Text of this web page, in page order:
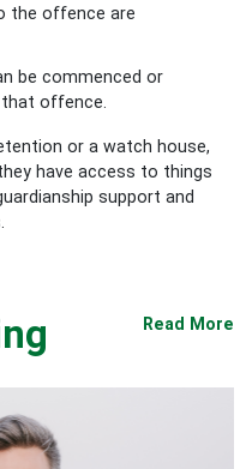
the offence are
be commenced or
offence.
or a watch house,
have access to things
support and
Read More